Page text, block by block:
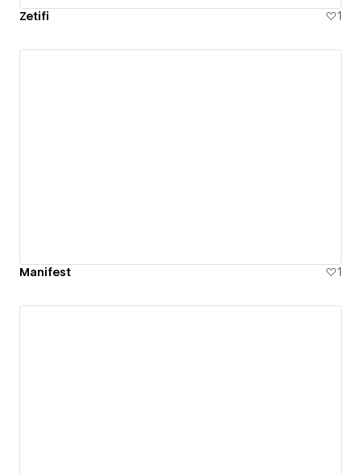
Zetifi 1
Manifest 1